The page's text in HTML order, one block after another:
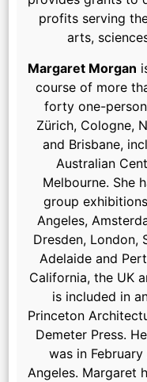
profits serving
arts,
Margaret Morgan
course of more
forty one-
Zürich, Cologne,
and Brisbane,
Australian
Melbourne. She
group
Angeles,
Dresden, London,
Adelaide and
California, the UK
is included in
Princeton
Demeter Press.
was in
Angeles. Margaret